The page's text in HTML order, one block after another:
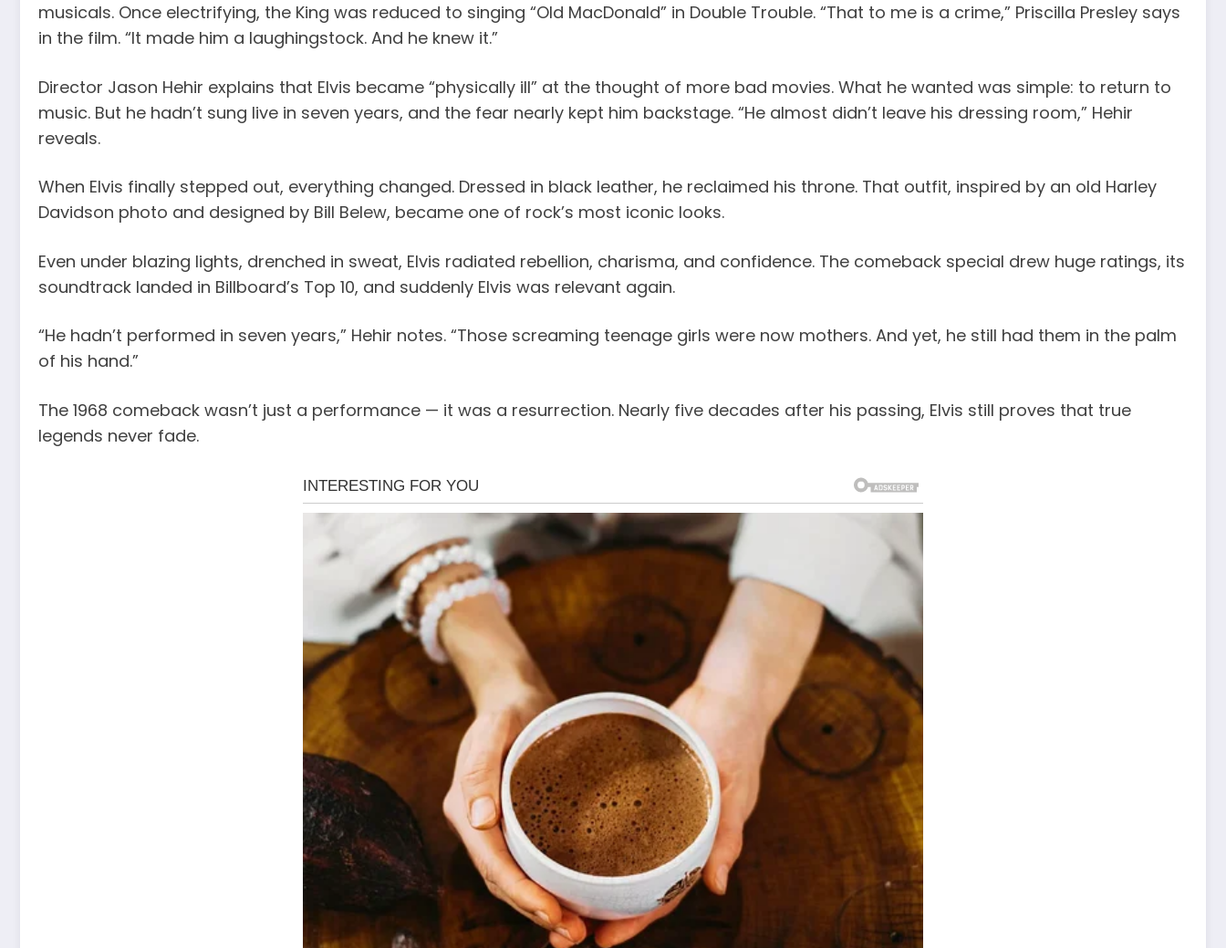
musicals. Once electrifying, the King was reduced to singing “Old MacDonald” in Double Trouble. “That to me is a crime,” Priscilla Presley says
in the film. “It made him a laughingstock. And he knew it.”
Director Jason Hehir explains that Elvis became “physically ill” at the thought of more bad movies. What he wanted was simple: to return to
music. But he hadn’t sung live in seven years, and the fear nearly kept him backstage. “He almost didn’t leave his dressing room,” Hehir
reveals.
When Elvis finally stepped out, everything changed. Dressed in black leather, he reclaimed his throne. That outfit, inspired by an old Harley
Davidson photo and designed by Bill Belew, became one of rock’s most iconic looks.
Even under blazing lights, drenched in sweat, Elvis radiated rebellion, charisma, and confidence. The comeback special drew huge ratings, its
soundtrack landed in Billboard’s Top 10, and suddenly Elvis was relevant again.
“He hadn’t performed in seven years,” Hehir notes. “Those screaming teenage girls were now mothers. And yet, he still had them in the palm
of his hand.”
The 1968 comeback wasn’t just a performance — it was a resurrection. Nearly five decades after his passing, Elvis still proves that true
legends never fade.